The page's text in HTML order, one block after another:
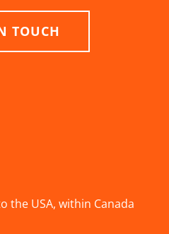
TOUCH
the USA, within Canada